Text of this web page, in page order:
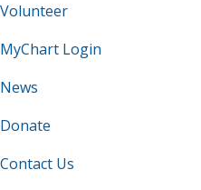
Volunteer
MyChart Login
News
Donate
Contact Us